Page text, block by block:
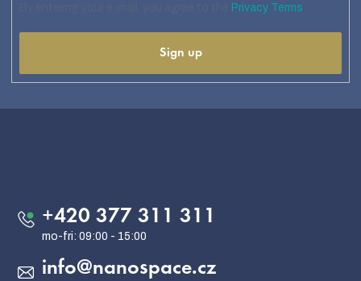
Privacy Terms
Sign up
info@nanospace.cz
+420 377 311 311